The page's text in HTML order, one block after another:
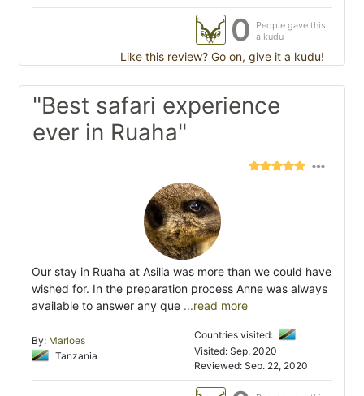
0
People gave this
a kudu
Like this review? Go on, give it a kudu!
"Best safari experience
ever in Ruaha"
Our stay in Ruaha at Asilia was more than we could have
wished for. In the preparation process Anne was always
available to answer any que ...read more
By: Marloes
Tanzania
Countries visited:
Visited: Sep. 2020
Reviewed: Sep. 22, 2020